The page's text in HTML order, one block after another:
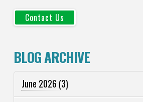
BLOG ARCHIVE
June 2026 (3)